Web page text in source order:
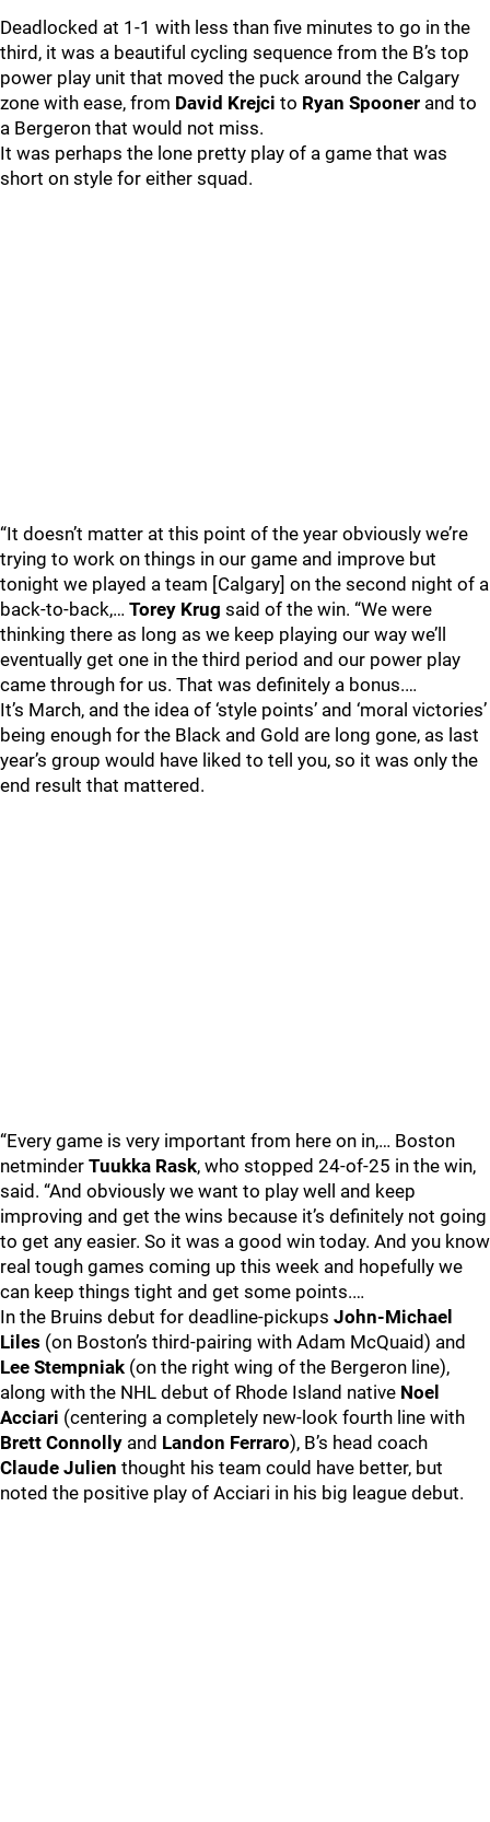
Deadlocked at 1-1 with less than five minutes to go in the
third, it was a beautiful cycling sequence from the B’s top
power play unit that moved the puck around the Calgary
zone with ease, from David Krejci to Ryan Spooner and to
a Bergeron that would not miss.
It was perhaps the lone pretty play of a game that was
short on style for either squad.
“It doesn’t matter at this point of the year obviously we’re
trying to work on things in our game and improve but
tonight we played a team [Calgary] on the second night of a
back-to-back,… Torey Krug said of the win. “We were
thinking there as long as we keep playing our way we’ll
eventually get one in the third period and our power play
came through for us. That was definitely a bonus.…
It’s March, and the idea of ‘style points’ and ‘moral victories’
being enough for the Black and Gold are long gone, as last
year’s group would have liked to tell you, so it was only the
end result that mattered.
“Every game is very important from here on in,… Boston
netminder Tuukka Rask, who stopped 24-of-25 in the win,
said. “And obviously we want to play well and keep
improving and get the wins because it’s definitely not going
to get any easier. So it was a good win today. And you know
real tough games coming up this week and hopefully we
can keep things tight and get some points.…
In the Bruins debut for deadline-pickups John-Michael
Liles (on Boston’s third-pairing with Adam McQuaid) and
Lee Stempniak (on the right wing of the Bergeron line),
along with the NHL debut of Rhode Island native Noel
Acciari (centering a completely new-look fourth line with
Brett Connolly and Landon Ferraro), B’s head coach
Claude Julien thought his team could have better, but
noted the positive play of Acciari in his big league debut.